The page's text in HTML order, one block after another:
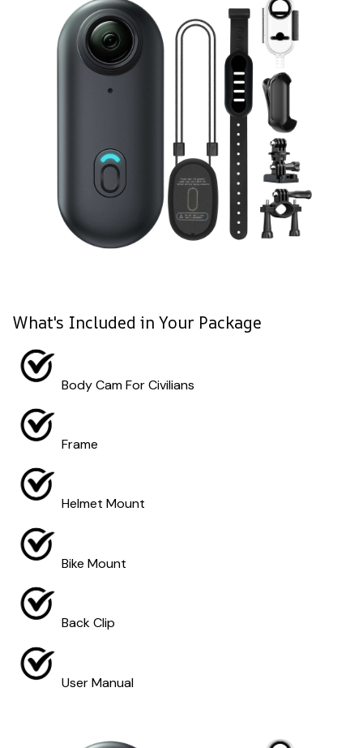
What's Included in Your Package
Body Cam For Civilians
Frame
Helmet Mount
Bike Mount
Back Clip
User Manual